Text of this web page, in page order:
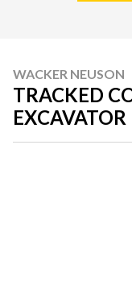
WACKER NEUSON
TRACKED